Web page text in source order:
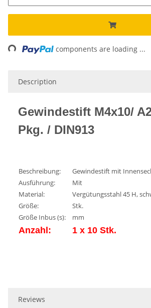
components are loading ...
Description
Gewindestift M4x10/
Pkg. / DIN913
Beschreibung:
Gewindestift mit
Ausführung:
Mit
Material:
Vergütungsstahl 45 H,
Größe:
Stk.
Größe Inbus (s):
mm
Anzahl: 1 x 10 Stk.
Reviews